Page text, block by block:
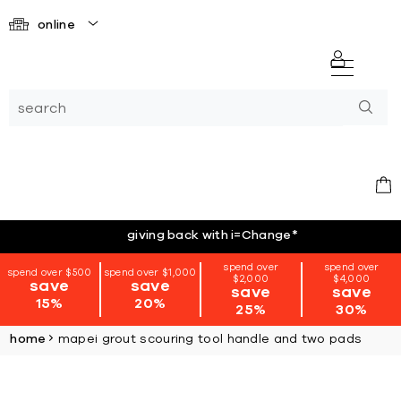
online
giving back with i=Change*
spend over $500
save
15%
spend over $1,000
save
20%
spend over
$2,000
save
25%
spend over
$4,000
save
30%
home mapei grout scouring tool handle and two pads